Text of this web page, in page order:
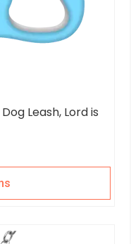
Leash, Lord is